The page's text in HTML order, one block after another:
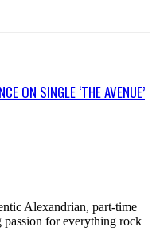
ON SINGLE ‘THE AVENUE’
Alexandrian, part-time
for everything rock